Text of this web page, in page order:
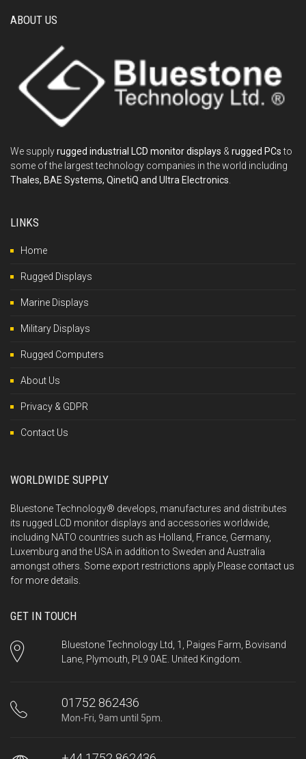
ABOUT US
We supplyrugged industrial LCD monitor displays & rugged PCsto
some of the largest technology companies in the world including
Thales, BAE Systems, QinetiQ and Ultra Electronics
LINKS
Home
Rugged Displays
Marine Displays
Military Displays
Rugged Computers
About Us
Privacy & GDPR
Contact Us
WORLDWIDE SUPPLY
Bluestone Technology® develops, manufactures and distributes
its rugged LCD monitor displays and accessories worldwide,
including NATO countries such as Holland, France, Germany,
Luxemburg and the USA in addition to Sweden and Australia
amongst others. Some export restrictions apply.Please contact us
for more details.
GET IN TOUCH
Bluestone Technology Ltd, 1, Paiges Farm, Bovisand
Lane, Plymouth, PL9 0AE. United Kingdom.
01752 862436
Mon-Fri, 9am until 5pm.